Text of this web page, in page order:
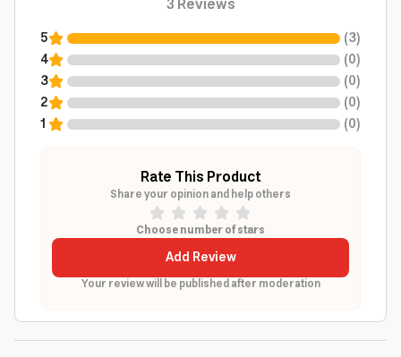
5 (3)
4
(0)
3
(0)
2
(0)
1
(0)
Rate This Product
Share your opinion and help others
Choose number of stars
Add Review
Your review will be published after moderation